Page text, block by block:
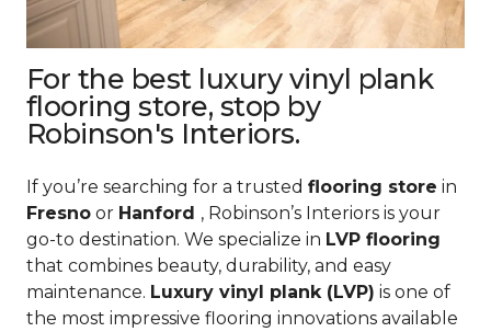
For the best luxury vinyl plank
flooring store, stop by
Robinson's Interiors.
If you’re searching for a trusted flooring store in
Fresno or Hanford , Robinson’s Interiors is your
go-to destination. We specialize in LVP flooring
that combines beauty, durability, and easy
maintenance. Luxury vinyl plank (LVP) is one of
the most impressive flooring innovations available